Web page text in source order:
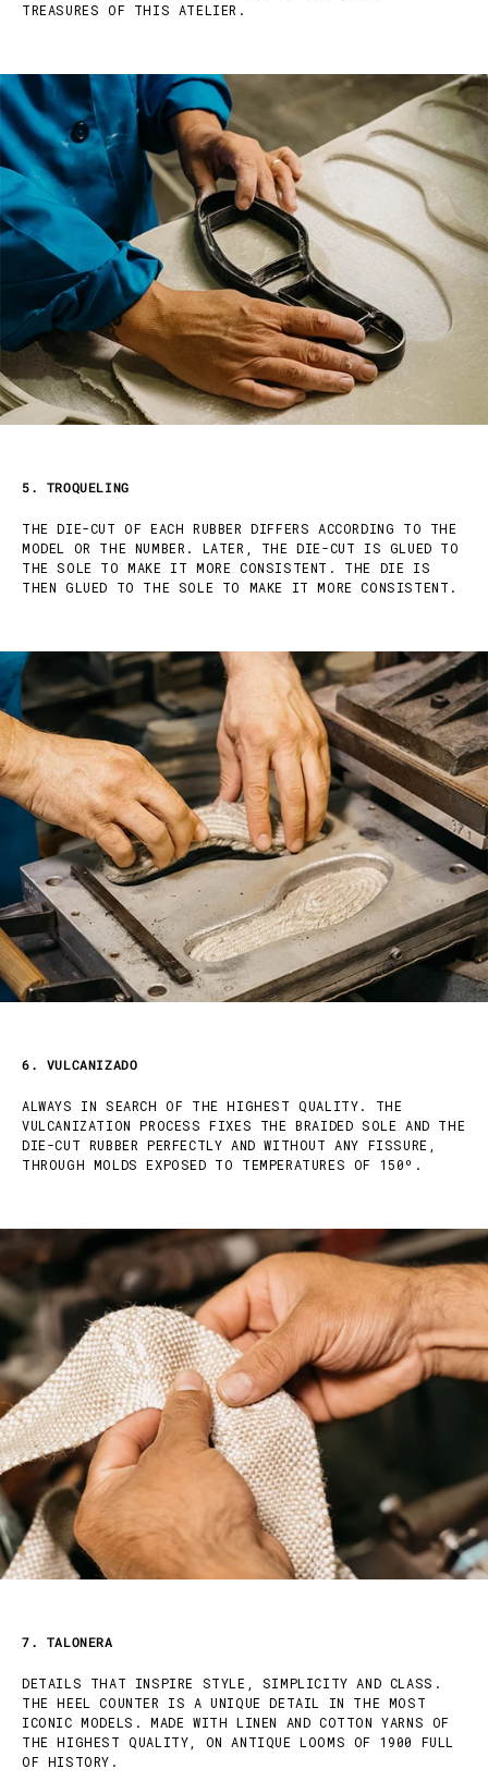
TREASURES OF THIS ATELIER.
5. TROQUELING
THE DIE-CUT OF EACH RUBBER DIFFERS ACCORDING TO THE
MODEL OR THE NUMBER. LATER, THE DIE-CUT IS GLUED TO
THE SOLE TO MAKE IT MORE CONSISTENT. THE DIE IS
THEN GLUED TO THE SOLE TO MAKE IT MORE CONSISTENT.
6. VULCANIZADO
ALWAYS IN SEARCH OF THE HIGHEST QUALITY. THE
VULCANIZATION PROCESS FIXES THE BRAIDED SOLE AND THE
DIE-CUT RUBBER PERFECTLY AND WITHOUT ANY FISSURE,
THROUGH MOLDS EXPOSED TO TEMPERATURES OF 150º.
7. TALONERA
DETAILS THAT INSPIRE STYLE, SIMPLICITY AND CLASS.
THE HEEL COUNTER IS A UNIQUE DETAIL IN THE MOST
ICONIC MODELS. MADE WITH LINEN AND COTTON YARNS OF
THE HIGHEST QUALITY, ON ANTIQUE LOOMS OF 1900 FULL
OF HISTORY.